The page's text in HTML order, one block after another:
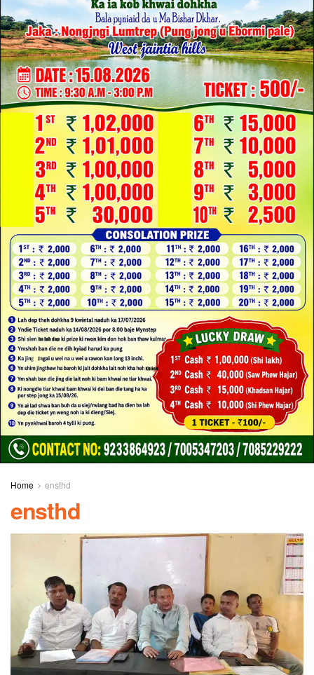
Home ensthd
ensthd